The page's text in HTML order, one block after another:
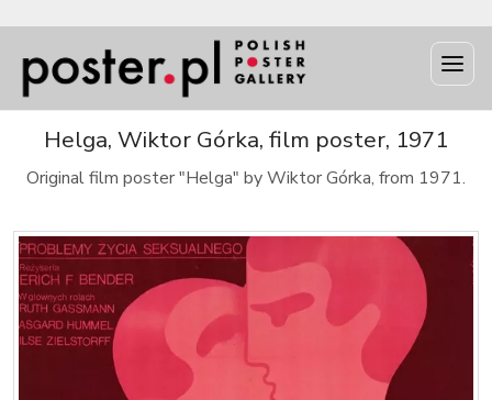
Helga, Wiktor Górka, film poster, 1971
Original film poster "Helga" by Wiktor Górka, from 1971.